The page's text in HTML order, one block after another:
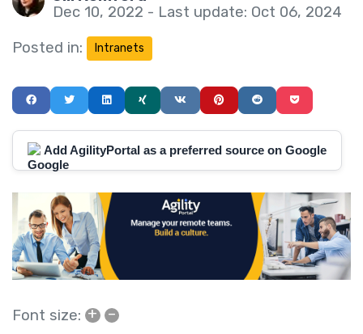
Dec 10, 2022 - Last update: Oct 06, 2024
Posted in:
Intranets
Add AgilityPortal as a preferred source on Google
Font size: + –